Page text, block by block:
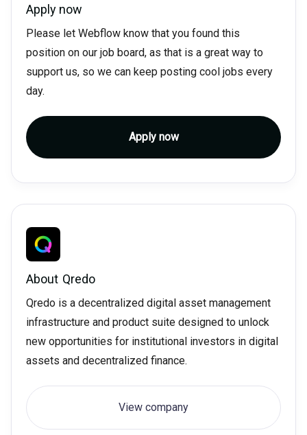
Apply now
Please let Webflow know that you found this
position on our job board, as that is a great way to
support us, so we can keep posting cool jobs every
day.
Apply now
About Qredo
Qredo is a decentralized digital asset management
infrastructure and product suite designed to unlock
new opportunities for institutional investors in digital
assets and decentralized finance.
View company